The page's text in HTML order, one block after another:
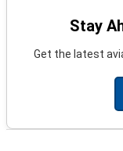
Stay
Get the latest